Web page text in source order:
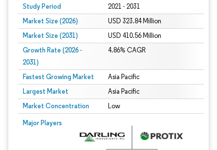
Study Period 2021 - 2031
Market Size (2026) USD 323.84 Million
Market Size (2031) USD 410.56 Million
Growth Rate (2026 -
2031)
4.86% CAGR
Fastest Growing Market Asia Pacific
Largest Market Asia Pacific
Market Concentration Low
Major Players
Image © Mordor Intelligence. Reuse requires attribution under CC BY 4.0.